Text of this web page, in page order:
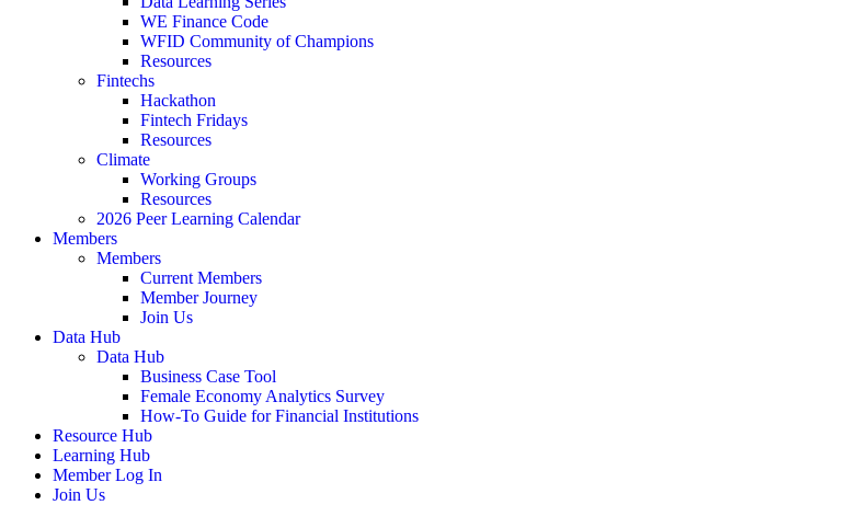
WE Finance Code
WFID Community of Champions
Resources
Fintechs
Hackathon
Fintech Fridays
Resources
Climate
Working Groups
Resources
2026 Peer Learning Calendar
Members
Members
Current Members
Member Journey
Join Us
Data Hub
Data Hub
Business Case Tool
Female Economy Analytics Survey
How-To Guide for Financial Institutions
Resource Hub
Learning Hub
Member Log In
Join Us